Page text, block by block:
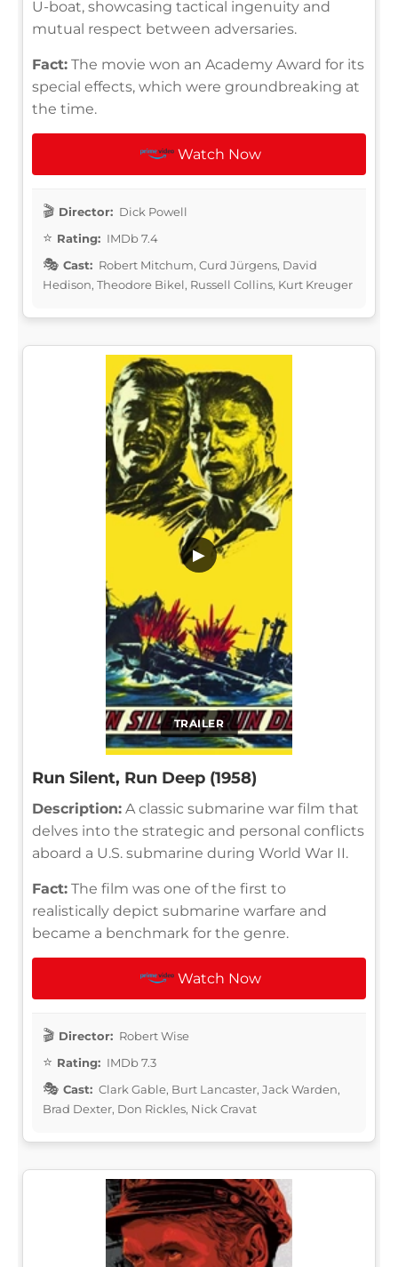
U-boat, showcasing tactical ingenuity and
mutual respect between adversaries.
Fact: The movie won an Academy Award for its
special effects, which were groundbreaking at
the time.
Watch Now
Director: Dick Powell
Rating: IMDb 7.4
Cast: Robert Mitchum, Curd Jürgens, David
Hedison, Theodore Bikel, Russell Collins, Kurt Kreuger
TRAILER
▶
Run Silent, Run Deep (1958)
Description: A classic submarine war film that
delves into the strategic and personal conflicts
aboard a U.S. submarine during World War II.
Fact: The film was one of the first to
realistically depict submarine warfare and
became a benchmark for the genre.
Watch Now
Director: Robert Wise
Rating: IMDb 7.3
Cast: Clark Gable, Burt Lancaster, Jack Warden,
Brad Dexter, Don Rickles, Nick Cravat